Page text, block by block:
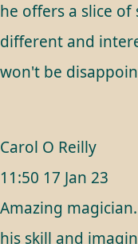
he offers a slice
different and
won't be
Carol O Reilly
11:50 17 Jan 23
Amazing
his skill and